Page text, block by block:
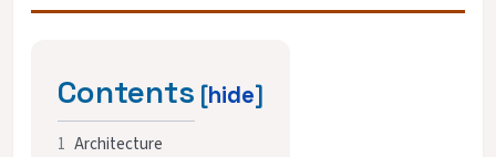
Contents
1 Architecture